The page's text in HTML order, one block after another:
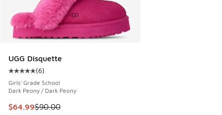
UGG Disquette
Average customer rating - [5 out of 5 stars], 6 reviews
(6)
Girls' Grade School
Dark Peony / Dark Peony
This item is on sale. Price dropped from $90.00 to $64.99
$64.99$90.00